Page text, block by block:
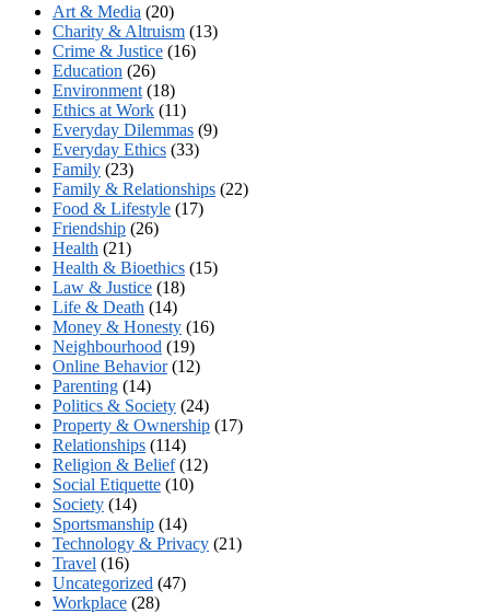
Art & Media (20)
Charity & Altruism (13)
Crime & Justice (16)
Education (26)
Environment (18)
Ethics at Work (11)
Everyday Dilemmas (9)
Everyday Ethics (33)
Family (23)
Family & Relationships (22)
Food & Lifestyle (17)
Friendship (26)
Health (21)
Health & Bioethics (15)
Law & Justice (18)
Life & Death (14)
Money & Honesty (16)
Neighbourhood (19)
Online Behavior(12)
Parenting (14)
Politics & Society (24)
Property & Ownership (17)
Relationships (114)
Religion & Belief(12)
Social Etiquette (10)
Society (14)
Sportsmanship (14)
Technology & Privacy (21)
Travel (16)
Uncategorized (47)
Workplace (28)